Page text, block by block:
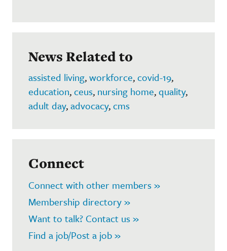
News Related to
assisted living,workforce,covid-19,
education,ceus, nursing home,quality,
adult day,advocacy,cms
Connect
Connect with other members »
Membership directory »
Want to talk? Contact us »
Find a job/Post a job »